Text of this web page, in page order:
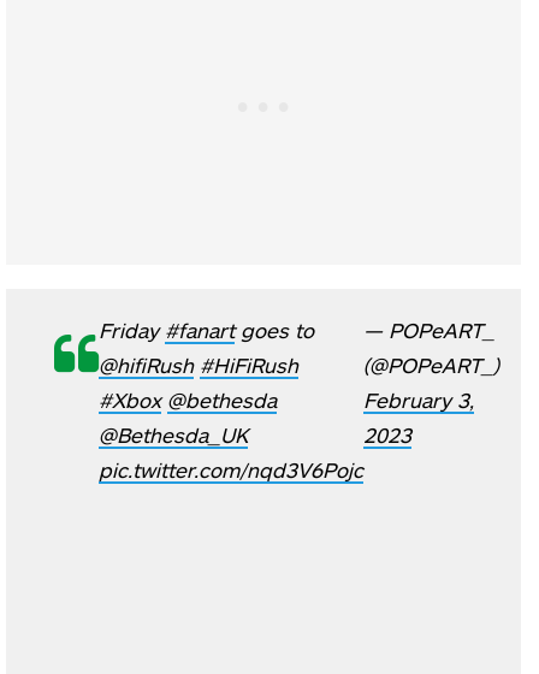
Friday #fanartgoes to
@hifiRush #HiFiRush
#Xbox @bethesda
@Bethesda_UK
pic.twitter.com/nqd3V6Pojc
— POPeART_
(@POPeART_)
February 3,
2023